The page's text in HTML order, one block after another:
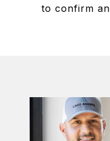
to confirm